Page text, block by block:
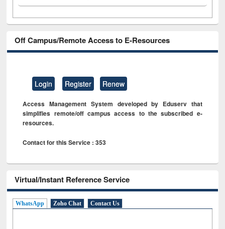
Off Campus/Remote Access to E-Resources
Login Register Renew
Access Management System developed by Eduserv that
simplifies remote/off campus access to the subscribed e-
resources.
Contact for this Service : 353
Virtual/Instant Reference Service
WhatsApp Zoho Chat Contact Us